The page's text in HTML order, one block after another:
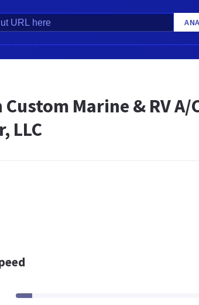
Custom Marine & RV
LLC